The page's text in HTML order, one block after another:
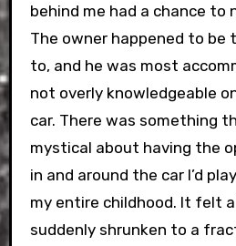
behind me had a chance to
The owner happened to be
to, and he was most
not overly knowledgeable
car. There was something
mystical about having the
in and around the car I’d
my entire childhood. It felt
suddenly shrunken to a